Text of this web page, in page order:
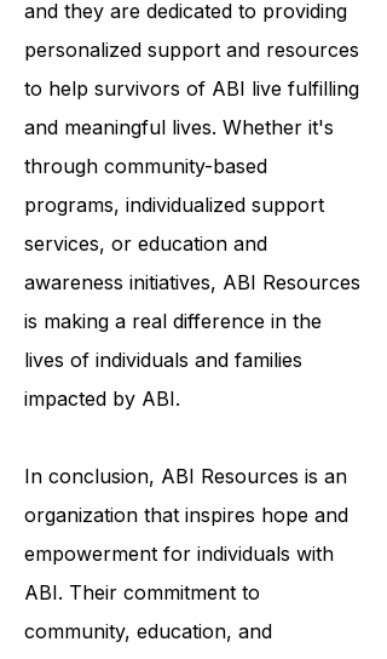
each person's journey is unique,
and they are dedicated to providing
personalized support and resources
to help survivors of ABI live fulfilling
and meaningful lives. Whether it's
through community-based
programs, individualized support
services, or education and
awareness initiatives, ABI Resources
is making a real difference in the
lives of individuals and families
In conclusion, ABI Resources is an
organization that inspires hope and
empowerment for individuals with
ABI. Their commitment to